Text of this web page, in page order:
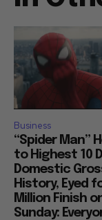
Business
“Spider Man”
to Highest 10
Domestic
History, Eyed
Million Finish
Sunday: